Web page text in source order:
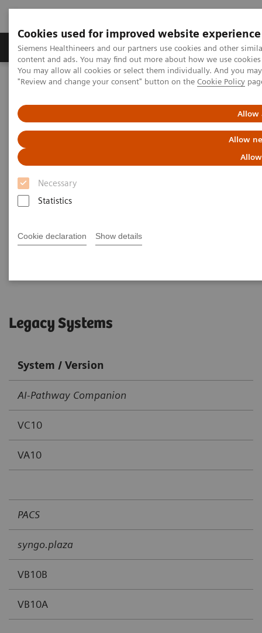
Cookies used for improved website experience
Siemens Healthineers and our partners use cookies and other
content and ads. You may find out more about how we use
You may allow all cookies or select them individually. And you
"Review and change your consent" button on the Cookie Policy
Allow
Allow
Necessary
Statistics
Cookie declaration Show details
Products & Services Clinical Fields
Home Services
IT Standards
DICOM Conformance Statements - Legacy Systems
DICOM Conformance
Statements - Legacy Systems
Legacy Systems
System / Version
AI-Pathway Companion
VC10
VA10
PACS
syngo.plaza
VB10B
VB10A